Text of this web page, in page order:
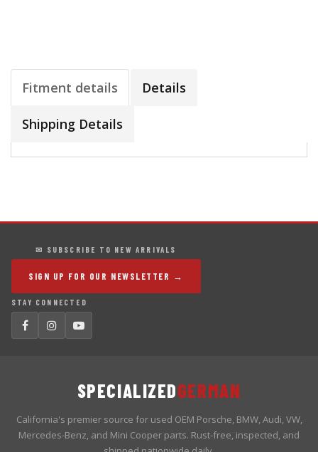
Fitment details Details
Shipping Details
✉ SUBSCRIBE TO NEW ARRIVALS
SIGN UP FOR OUR NEWSLETTER →
STAY CONNECTED
SPECIALIZEDGERMAN
California's premier source for used OEM Porsche, BMW, Audi, VW,
Mercedes-Benz, and Mini Cooper parts. Rust-free, inspected, and